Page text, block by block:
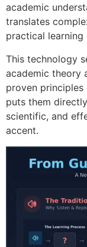
academic
translates
practical learning
This technology
academic theory
proven
puts them
scientific, and
accent.